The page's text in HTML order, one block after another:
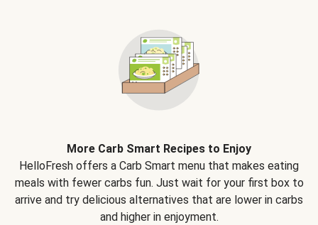
More Carb Smart Recipes to Enjoy
HelloFresh offers a Carb Smart menu that makes eating
meals with fewer carbs fun. Just wait for your first box to
arrive and try delicious alternatives that are lower in carbs
and higher in enjoyment.